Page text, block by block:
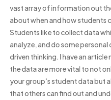
vast array of information out
about when and how students
Students like to collect data
analyze, and do some
driven thinking. I have an
the data are more vital to not
your group’s student data but
that others can find out and